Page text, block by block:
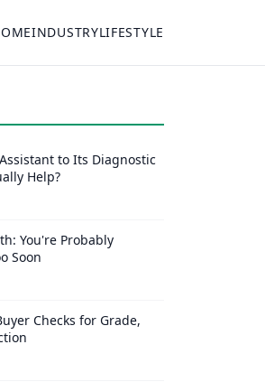
INDUSTRYLIFESTYLE
to Its Diagnostic
Help?
You're Probably
Soon
Checks for Grade,